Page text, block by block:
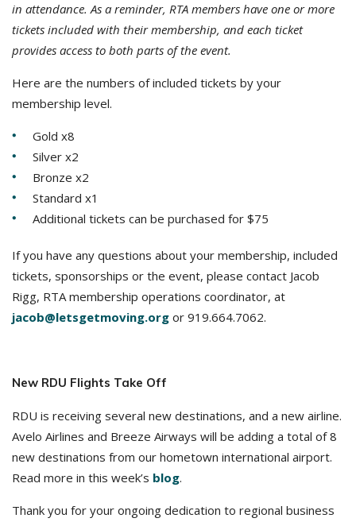
in attendance. As a reminder, RTA members have one or more
tickets included with their membership, and each ticket
provides access to both parts of the event.
Here are the numbers of included tickets by your
membership level.
Gold x8
Silver x2
Bronze x2
Standard x1
Additional tickets can be purchased for $75
If you have any questions about your membership, included
tickets, sponsorships or the event, please contact Jacob
Rigg, RTA membership operations coordinator, at
jacob@letsgetmoving.org or 919.664.7062.
New RDU Flights Take Off
RDU is receiving several new destinations, and a new airline.
Avelo Airlines and Breeze Airways will be adding a total of 8
new destinations from our hometown international airport.
Read more in this week’s blog.
Thank you for your ongoing dedication to regional business